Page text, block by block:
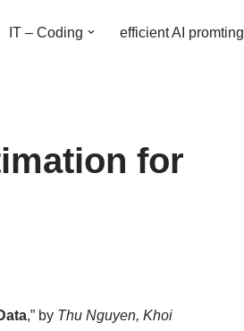
IT – Coding efficient AI promting
for
,” by Thu Nguyen, Khoi